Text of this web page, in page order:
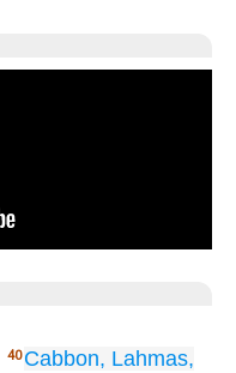
40 Cabbon, Lahmas,